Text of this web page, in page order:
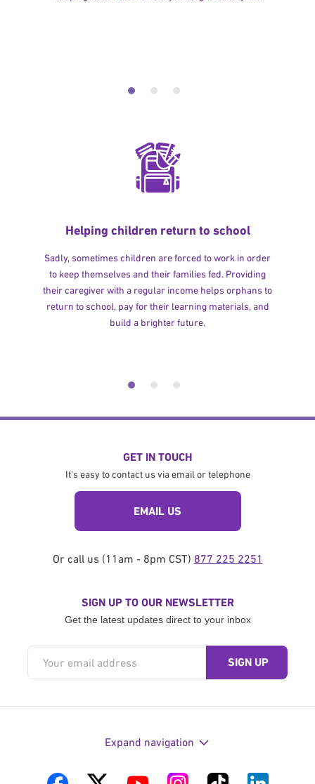
Helping children return to school
Sadly, sometimes children are forced to work in order
to keep themselves and their families fed. Providing
their caregiver with a regular income helps orphans to
return to school, pay for their learning materials, and
build a brighter future.
GET IN TOUCH
It's easy to contact us via email or telephone
EMAIL US
Or call us (11am - 8pm CST) 877 225 2251
SIGN UP TO OUR NEWSLETTER
Get the latest updates direct to your inbox
Expand navigation